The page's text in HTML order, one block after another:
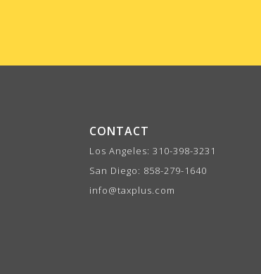
CONTACT
Los Angeles: 310-398-3231
San Diego: 858-279-1640
info@taxplus.com